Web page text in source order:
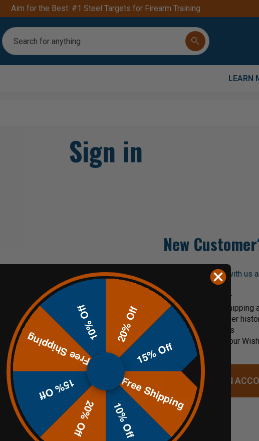
Aim for the Best: #1 Steel Targets for Firearm Training
Search
LEARN
Sign in
New
Create an account with us
Check out faster
Save multiple shipping
Access your order
Track new orders
Save items to your
CREATE AN
20% Off
15% Off
Free Shipping
10% Off
20% Off
15% Off
Free Shipping
10% Off